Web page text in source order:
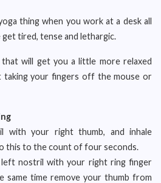
thing when you work at a desk all
tired, tense and lethargic.
will get you a little more relaxed
taking your fingers off the mouse or
with your right thumb, and inhale
this to the count of four seconds.
left nostril with your right ring finger
same time remove your thumb from